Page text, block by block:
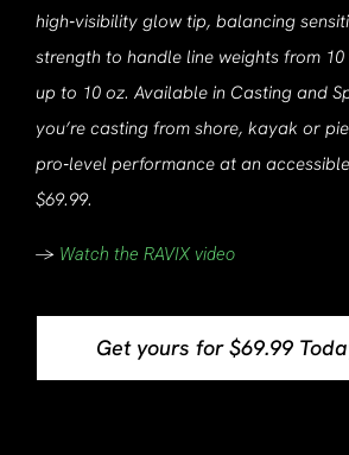
high‑visibility glow tip, balancing
strength to handle line weights from
up to 10 oz. Available in Casting and
you’re casting from shore, kayak or
pro‑level performance at an
$69.99.
-> Watch the RAVIX video
Get yours for $69.99